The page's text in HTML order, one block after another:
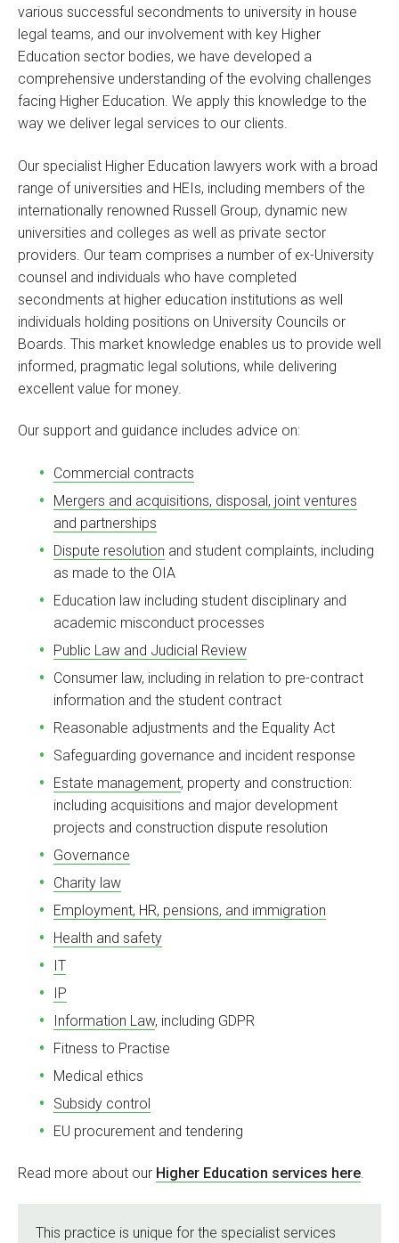
various successful secondments to university in house
legal teams, and our involvement with key Higher
Education sector bodies, we have developed a
comprehensive understanding of the evolving challenges
facing Higher Education. We apply this knowledge to the
way we deliver legal services to our clients.
Our specialist Higher Education lawyers work with a broad
range of universities and HEIs, including members of the
internationally renowned Russell Group, dynamic new
universities and colleges as well as private sector
providers. Our team comprises a number of ex-University
counsel and individuals who have completed
secondments at higher education institutions as well
individuals holding positions on University Councils or
Boards. This market knowledge enables us to provide well
informed, pragmatic legal solutions, while delivering
excellent value for money.
Our support and guidance includes advice on:
Commercial contracts
Mergers and acquisitions, disposal, joint ventures
and partnerships
Dispute resolution and student complaints, including
as made to the OIA
Education law including student disciplinary and
academic misconduct processes
Public Law and Judicial Review
Consumer law, including in relation to pre-contract
information and the student contract
Reasonable adjustments and the Equality Act
Safeguarding governance and incident response
Estate management, property and construction:
including acquisitions and major development
projects and construction dispute resolution
Governance
Charity law
Employment, HR, pensions, and immigration
Health and safety
IT
IP
Information Law, including GDPR
Fitness to Practise
Medical ethics
Subsidy control
EU procurement and tendering
Read more about our Higher Education services here.
This practice is unique for the specialist services